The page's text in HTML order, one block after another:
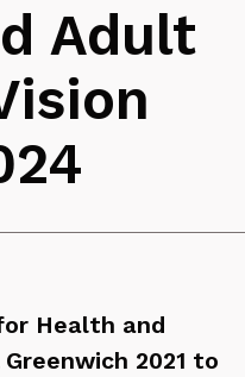
Adult
Health and
2021 to